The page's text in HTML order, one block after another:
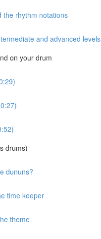
the rhythm notations
and advanced levels
on your drum
drums)
dununs?
time keeper
theme